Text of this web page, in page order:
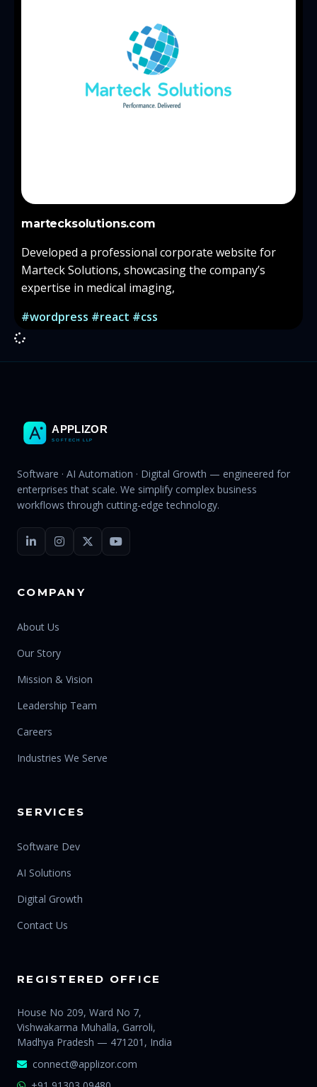
martecksolutions.com
Developed a professional corporate website for
Marteck Solutions, showcasing the company’s
expertise in medical imaging,
#wordpress #react #css
Software · AI Automation · Digital Growth — engineered for
enterprises that scale. We simplify complex business
workflows through cutting-edge technology.
COMPANY
About Us
Our Story
Mission & Vision
Leadership Team
Careers
Industries We Serve
SERVICES
Software Dev
AI Solutions
Digital Growth
Contact Us
REGISTERED OFFICE
House No 209, Ward No 7,
Vishwakarma Muhalla, Garroli,
Madhya Pradesh — 471201, India
connect@applizor.com